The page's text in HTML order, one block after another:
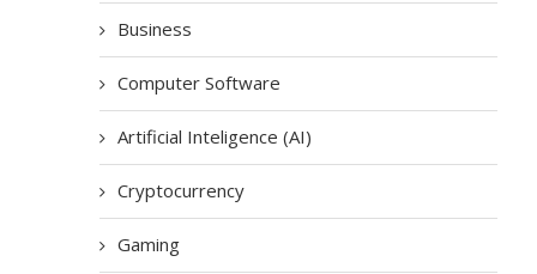
Business
Computer Software
Artificial Inteligence (AI)
Cryptocurrency
Gaming